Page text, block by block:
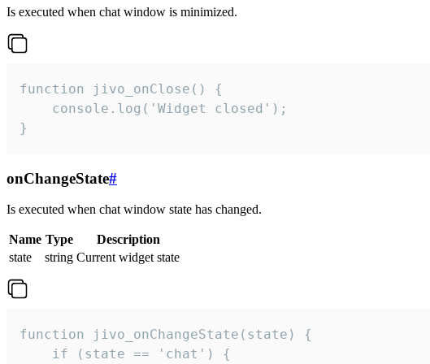
Is executed when chat window is minimized.
function jivo_onClose() {
    console.log('Widget closed');
}
onChangeState#
Is executed when chat window state has changed.
Name Type
Description
state
string Current widget state
function jivo_onChangeState(state) {
    if (state == 'chat') {